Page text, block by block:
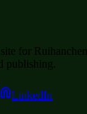
for
publishing.
LinkedIn